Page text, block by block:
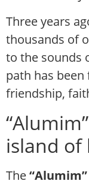
Three years
thousands of
to the sounds
path has
friendship,
island of
The“Alumim”